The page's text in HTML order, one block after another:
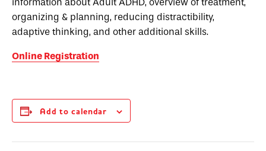
organizing & planning, reducing distractibility,
adaptive thinking, and other additional skills.
Online Registration
Add to calendar